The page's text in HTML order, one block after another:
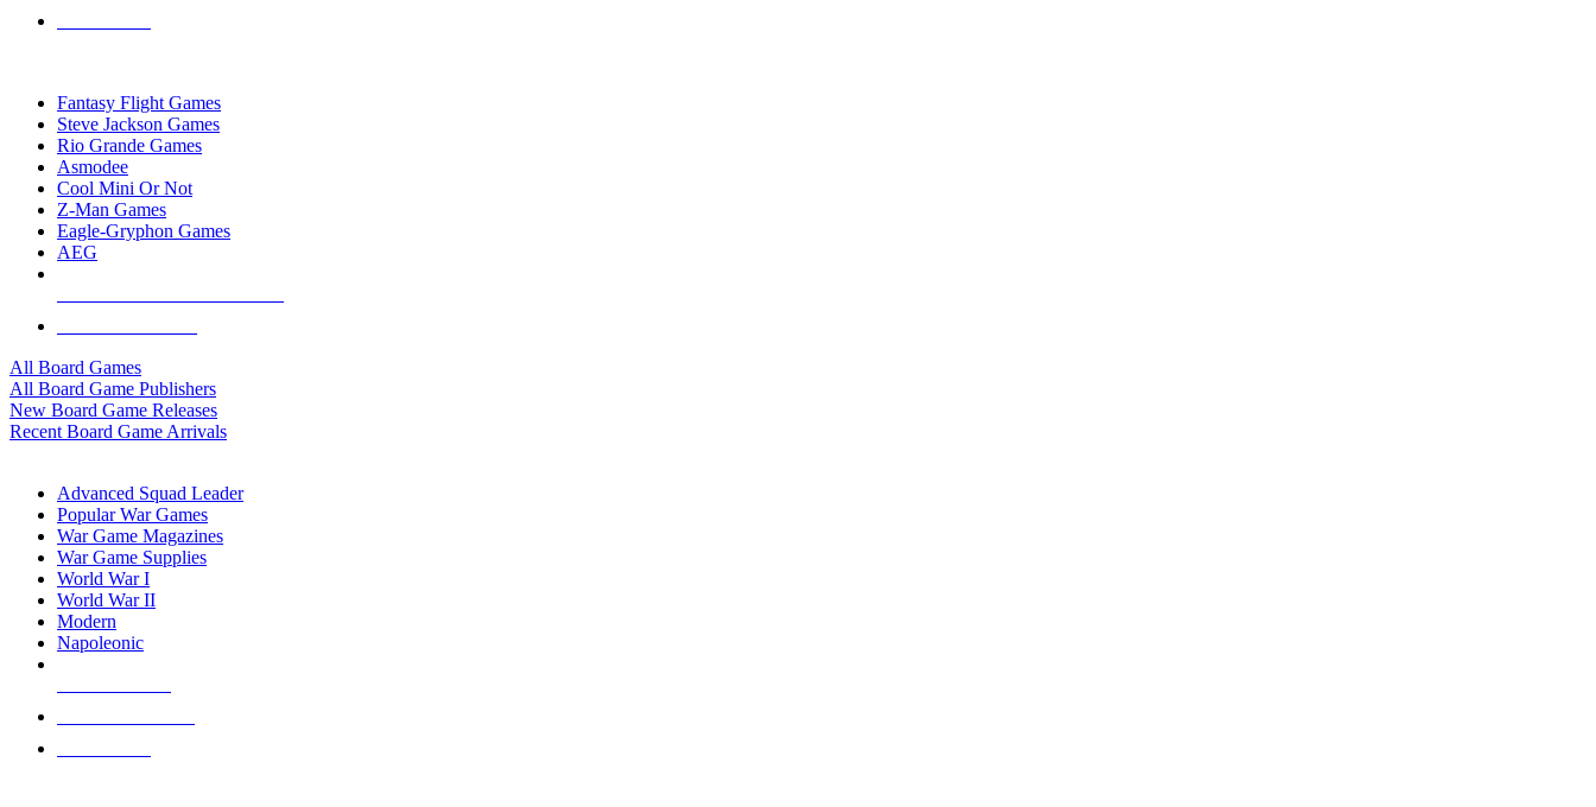
Fantasy Flight Games
Steve Jackson Games
Rio Grande Games
Asmodee
Cool Mini Or Not
Z-Man Games
Eagle-Gryphon Games
AEG
All Board Games
All Board Game Publishers
New Board Game Releases
Recent Board Game Arrivals
Advanced Squad Leader
Popular War Games
War Game Magazines
War Game Supplies
World War I
World War II
Modern
Napoleonic